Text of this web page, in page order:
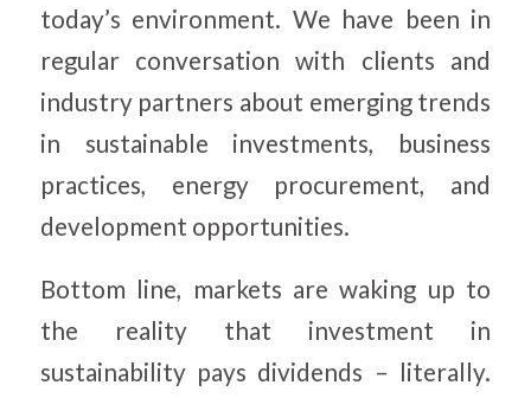
today’s environment. We have been in
regular conversation with clients and
industry partners about emerging trends
in sustainable investments, business
practices, energy procurement, and
development opportunities.
Bottom line, markets are waking up to
the reality that investment in
sustainability pays dividends – literally.